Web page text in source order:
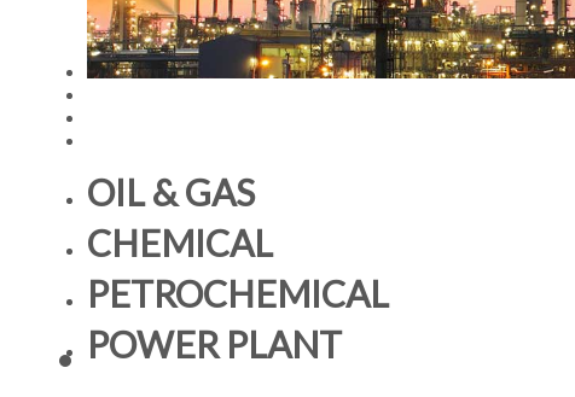
OIL & GAS
CHEMICAL
PETROCHEMICAL
POWER PLANT